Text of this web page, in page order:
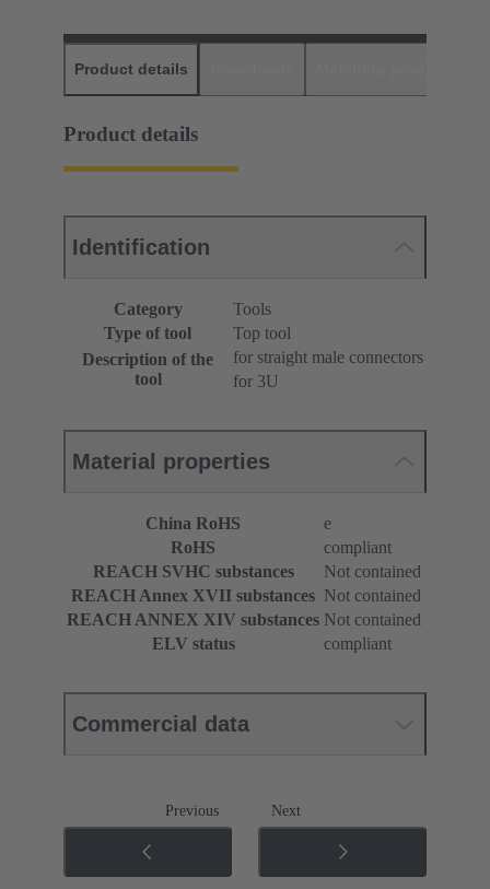
Product details
Product details
Identification
Category
Tools
Type of tool
Top tool
Description of the
tool
for straight male connectors
for 3U
Material properties
China RoHS
e
RoHS
compliant
REACH SVHC substances
Not contained
REACH Annex XVII substances Not contained
REACH ANNEX XIV substances Not contained
ELV status
compliant
Commercial data
Previous Next